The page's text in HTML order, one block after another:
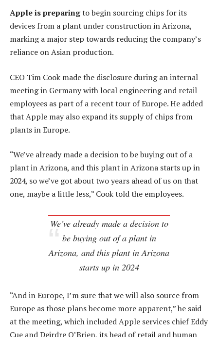
Apple is preparingto begin sourcing chips for its
devices from a plant under construction in Arizona,
marking a major step towards reducing the company’s
reliance on Asian production.
CEO Tim Cook made the disclosure during an internal
meeting in Germany with local engineering and retail
employees as part of a recent tour of Europe. He added
that Apple may also expand its supply of chips from
plants in Europe.
“We’ve already made a decision to be buying out of a
plant in Arizona, and this plant in Arizona starts up in
2024, so we’ve got about two years ahead of us on that
one, maybe a little less,” Cook told the employees.
We’ve already made a decision to
be buying out of a plant in
Arizona, and this plant in Arizona
starts up in 2024
“And in Europe, I’m sure that we will also source from
Europe as those plans become more apparent,” he said
at the meeting, which included Apple services chief Eddy
Cue and Deirdre O’Brien, its head of retail and human